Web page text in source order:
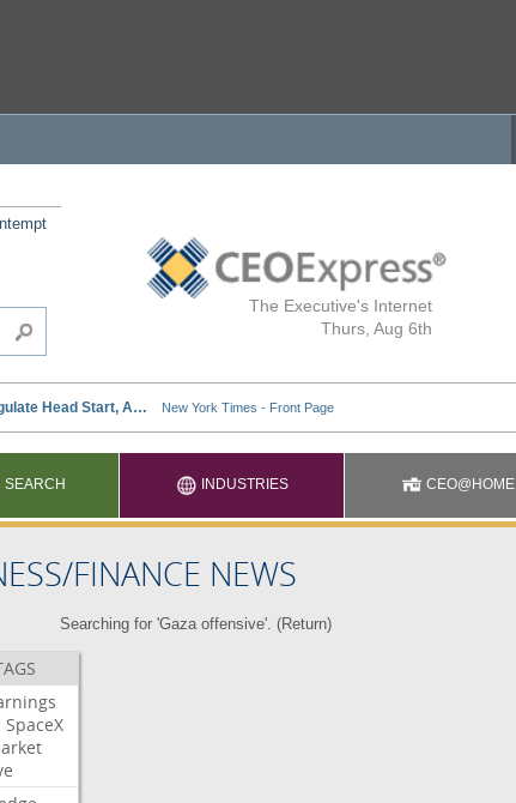
The Executive's Internet
Thurs, Aug 6th
SEARCH INDUSTRIES CEO@HOME
FINANCE NEWS
Searching for 'Gaza offensive'. (Return)
SpaceX